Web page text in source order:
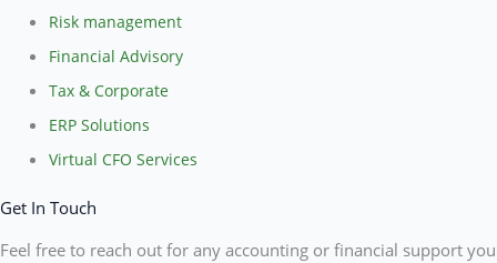
Risk management
Financial Advisory
Tax & Corporate
ERP Solutions
Virtual CFO Services
Get In Touch
Feel free to reach out for any accounting or financial support you